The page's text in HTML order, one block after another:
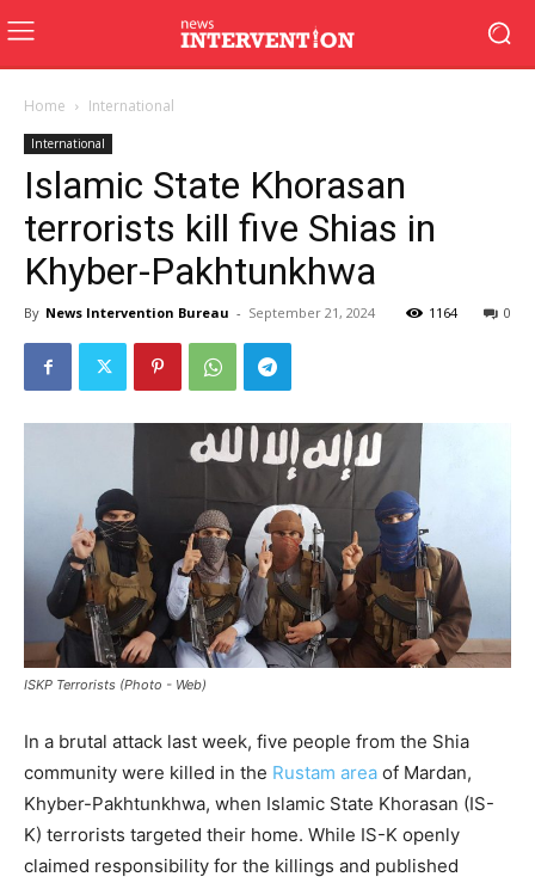
Home International
International
Islamic State Khorasan
terrorists kill five Shias in
Khyber-Pakhtunkhwa
By News Intervention Bureau - September 21, 2024 0
1164
ISKP Terrorists (Photo - Web)
In a brutal attack last week, five people from the Shia
community were killed in the Rustam area of Mardan,
Khyber-Pakhtunkhwa, when Islamic State Khorasan (IS-
K) terrorists targeted their home. While IS-K openly
claimed responsibility for the killings and published